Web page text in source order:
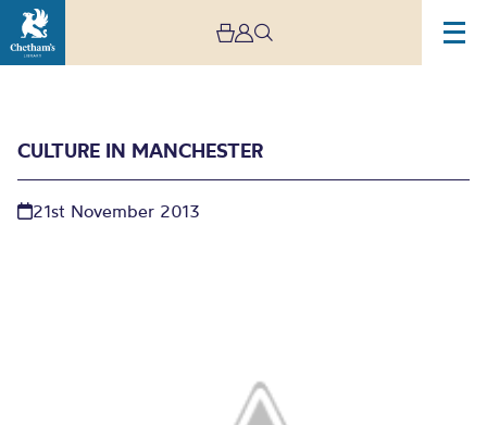
CULTURE IN MANCHESTER
21st November 2013